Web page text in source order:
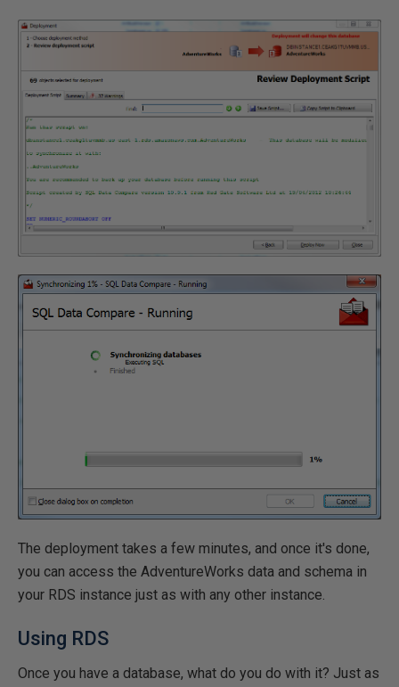
The deployment takes a few minutes, and once it's done,
you can access the AdventureWorks data and schema in
your RDS instance just as with any other instance.
Using RDS
Once you have a database, what do you do with it? Just as